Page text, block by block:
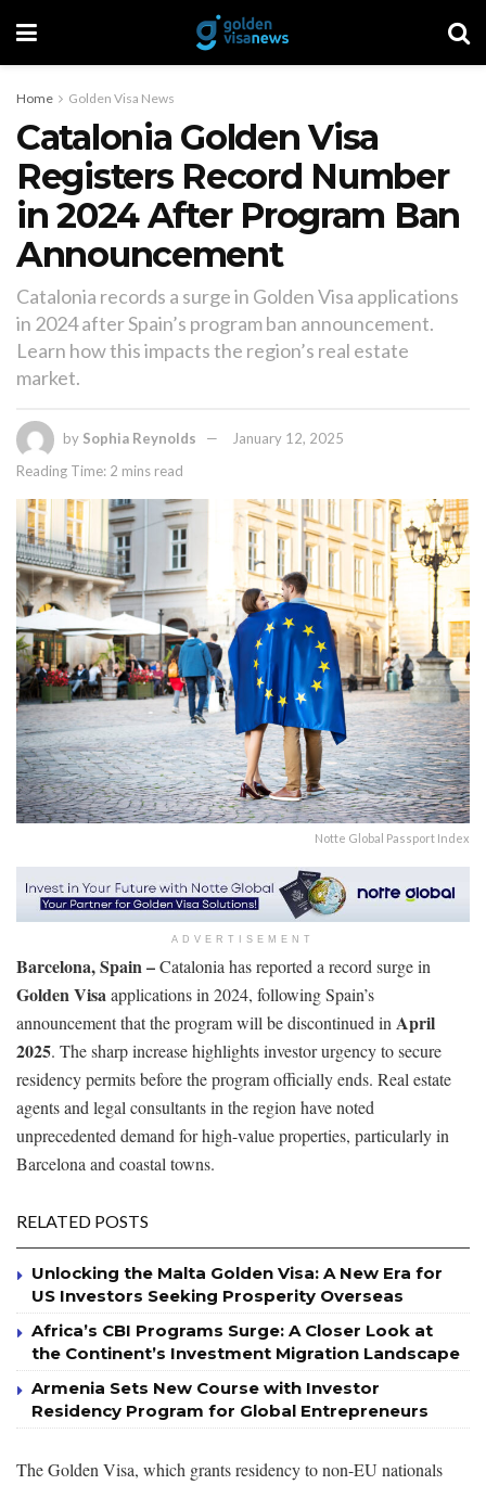
Home Golden Visa News
Catalonia Golden Visa
Registers Record Number
in 2024 After Program Ban
Announcement
Catalonia records a surge in Golden Visa applications
in 2024 after Spain’s program ban announcement.
Learn how this impacts the region’s real estate
market.
by Sophia Reynolds
January 12, 2025
Reading Time: 2 mins read
Notte Global Passport Index
ADVERTISEMENT
Barcelona, Spain –Catalonia has reported a record surge in
Golden Visaapplications in 2024, following Spain’s
announcement that the program will be discontinued inApril
2025. The sharp increase highlights investor urgency to secure
residency permits before the program officially ends. Real estate
agents and legal consultants in the region have noted
unprecedented demand for high-value properties, particularly in
Barcelona and coastal towns.
RELATED POSTS
Unlocking the Malta Golden Visa: A New Era for
US Investors Seeking Prosperity Overseas
Africa’s CBI Programs Surge: A Closer Look at
the Continent’s Investment Migration Landscape
Armenia Sets New Course with Investor
Residency Program for Global Entrepreneurs
The Golden Visa, which grants residency to non-EU nationals